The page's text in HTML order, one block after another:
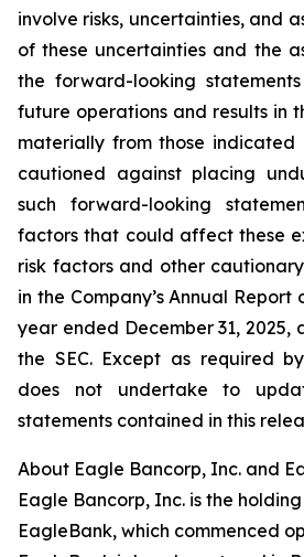
involve risks, uncertainties, and
of these uncertainties and the
the forward-looking
future operations and results in
materially from those indicated
cautioned against placing
such forward-looking
factors that could affect these
risk factors and other
in the Company’s Annual Report
year ended December 31, 2025,
the SEC. Except as required
does not undertake to
statements contained in this
About Eagle Bancorp, Inc. and
Eagle Bancorp, Inc. is the
EagleBank, which commenced